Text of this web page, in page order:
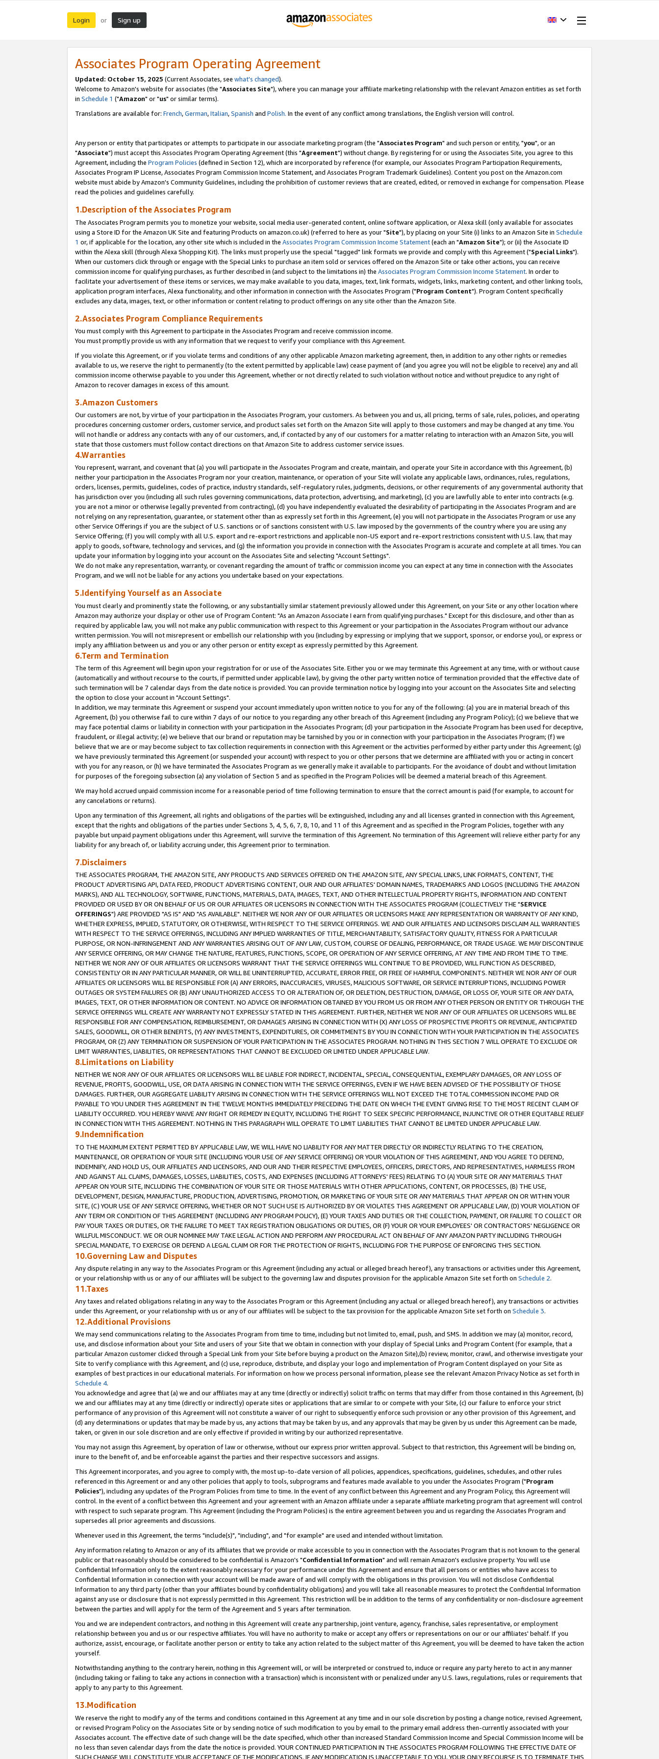
Login or Sign up
Associates Program Operating Agreement
Updated: October 15, 2025 (Current Associates, see what's changed).
Welcome to Amazon's website for associates (the "Associates Site"), where you can manage your affiliate marketing relationship with the relevant Amazon entities as set forth
in Schedule 1 ("Amazon" or "us" or similar terms).
Translations are available for: French,German,Italian,Spanish and Polish. In the event of any conflict among translations, the English version will control.
Any person or entity that participates or attempts to participate in our associate marketing program (the "Associates Program" and such person or entity, "you", or an
"Associate") must accept this Associates Program Operating Agreement (this "Agreement") without change. By registering for or using the Associates Site, you agree to this
Agreement, including the Program Policies (defined in Section 12), which are incorporated by reference (for example, our Associates Program Participation Requirements,
Associates Program IP License, Associates Program Commission Income Statement, and Associates Program Trademark Guidelines). Content you post on the Amazon.com
website must abide by Amazon's Community Guidelines, including the prohibition of customer reviews that are created, edited, or removed in exchange for compensation. Please
read the policies and guidelines carefully.
1.Description of the Associates Program
The Associates Program permits you to monetize your website, social media user-generated content, online software application, or Alexa skill (only available for associates
using a Store ID for the Amazon UK Site and featuring Products on amazon.co.uk) (referred to here as your "Site"), by placing on your Site (i) links to an Amazon Site in Schedule
1 or, if applicable for the location, any other site which is included in the Associates Program Commission Income Statement(each an "Amazon Site"); or (ii) the Associate ID
within the Alexa skill (through Alexa Shopping Kit). The links must properly use the special "tagged" link formats we provide and comply with this Agreement ("Special Links").
When our customers click through or engage with the Special Links to purchase an item sold or services offered on the Amazon Site or take other actions, you can receive
commission income for qualifying purchases, as further described in (and subject to the limitations in) the Associates Program Commission Income Statement. In order to
facilitate your advertisement of these items or services, we may make available to you data, images, text, link formats, widgets, links, marketing content, and other linking tools,
application program interfaces, Alexa functionality, and other information in connection with the Associates Program ("Program Content"). Program Content specifically
excludes any data, images, text, or other information or content relating to product offerings on any site other than the Amazon Site.
2.Associates Program Compliance Requirements
You must comply with this Agreement to participate in the Associates Program and receive commission income.
You must promptly provide us with any information that we request to verify your compliance with this Agreement.
If you violate this Agreement, or if you violate terms and conditions of any other applicable Amazon marketing agreement, then, in addition to any other rights or remedies
available to us, we reserve the right to permanently (to the extent permitted by applicable law) cease payment of (and you agree you will not be eligible to receive) any and all
commission income otherwise payable to you under this Agreement, whether or not directly related to such violation without notice and without prejudice to any right of
Amazon to recover damages in excess of this amount.
3.Amazon Customers
Our customers are not, by virtue of your participation in the Associates Program, your customers. As between you and us, all pricing, terms of sale, rules, policies, and operating
procedures concerning customer orders, customer service, and product sales set forth on the Amazon Site will apply to those customers and may be changed at any time. You
will not handle or address any contacts with any of our customers, and, if contacted by any of our customers for a matter relating to interaction with an Amazon Site, you will
state that those customers must follow contact directions on that Amazon Site to address customer service issues.
4.Warranties
You represent, warrant, and covenant that (a) you will participate in the Associates Program and create, maintain, and operate your Site in accordance with this Agreement, (b)
neither your participation in the Associates Program nor your creation, maintenance, or operation of your Site will violate any applicable laws, ordinances, rules, regulations,
orders, licenses, permits, guidelines, codes of practice, industry standards, self-regulatory rules, judgments, decisions, or other requirements of any governmental authority that
has jurisdiction over you (including all such rules governing communications, data protection, advertising, and marketing), (c) you are lawfully able to enter into contracts (e.g.
you are not a minor or otherwise legally prevented from contracting), (d) you have independently evaluated the desirability of participating in the Associates Program and are
not relying on any representation, guarantee, or statement other than as expressly set forth in this Agreement, (e) you will not participate in the Associates Program or use any
other Service Offerings if you are the subject of U.S. sanctions or of sanctions consistent with U.S. law imposed by the governments of the country where you are using any
Service Offering; (f) you will comply with all U.S. export and re-export restrictions and applicable non-US export and re-export restrictions consistent with U.S. law, that may
apply to goods, software, technology and services, and (g) the information you provide in connection with the Associates Program is accurate and complete at all times. You can
update your information by logging into your account on the Associates Site and selecting "Account Settings".
We do not make any representation, warranty, or covenant regarding the amount of traffic or commission income you can expect at any time in connection with the Associates
Program, and we will not be liable for any actions you undertake based on your expectations.
5.Identifying Yourself as an Associate
You must clearly and prominently state the following, or any substantially similar statement previously allowed under this Agreement, on your Site or any other location where
Amazon may authorize your display or other use of Program Content: "As an Amazon Associate I earn from qualifying purchases." Except for this disclosure, and other than as
required by applicable law, you will not make any public communication with respect to this Agreement or your participation in the Associates Program without our advance
written permission. You will not misrepresent or embellish our relationship with you (including by expressing or implying that we support, sponsor, or endorse you), or express or
imply any affiliation between us and you or any other person or entity except as expressly permitted by this Agreement.
6.Term and Termination
The term of this Agreement will begin upon your registration for or use of the Associates Site. Either you or we may terminate this Agreement at any time, with or without cause
(automatically and without recourse to the courts, if permitted under applicable law), by giving the other party written notice of termination provided that the effective date of
such termination will be 7 calendar days from the date notice is provided. You can provide termination notice by logging into your account on the Associates Site and selecting
the option to close your account in "Account Settings".
In addition, we may terminate this Agreement or suspend your account immediately upon written notice to you for any of the following: (a) you are in material breach of this
Agreement, (b) you otherwise fail to cure within 7 days of our notice to you regarding any other breach of this Agreement (including any Program Policy); (c) we believe that we
may face potential claims or liability in connection with your participation in the Associates Program; (d) your participation in the Associate Program has been used for deceptive,
fraudulent, or illegal activity; (e) we believe that our brand or reputation may be tarnished by you or in connection with your participation in the Associates Program; (f) we
believe that we are or may become subject to tax collection requirements in connection with this Agreement or the activities performed by either party under this Agreement; (g)
we have previously terminated this Agreement (or suspended your account) with respect to you or other persons that we determine are affiliated with you or acting in concert
with you for any reason, or (h) we have terminated the Associates Program as we generally make it available to participants. For the avoidance of doubt and without limitation
for purposes of the foregoing subsection (a) any violation of Section 5 and as specified in the Program Policies will be deemed a material breach of this Agreement.
We may hold accrued unpaid commission income for a reasonable period of time following termination to ensure that the correct amount is paid (for example, to account for
any cancelations or returns).
Upon any termination of this Agreement, all rights and obligations of the parties will be extinguished, including any and all licenses granted in connection with this Agreement,
except that the rights and obligations of the parties under Sections 3, 4, 5, 6, 7, 8, 10, and 11 of this Agreement and as specified in the Program Policies, together with any
payable but unpaid payment obligations under this Agreement, will survive the termination of this Agreement. No termination of this Agreement will relieve either party for any
liability for any breach of, or liability accruing under, this Agreement prior to termination.
7.Disclaimers
THE ASSOCIATES PROGRAM, THE AMAZON SITE, ANY PRODUCTS AND SERVICES OFFERED ON THE AMAZON SITE, ANY SPECIAL LINKS, LINK FORMATS, CONTENT, THE
PRODUCT ADVERTISING API, DATA FEED, PRODUCT ADVERTISING CONTENT, OUR AND OUR AFFILIATES' DOMAIN NAMES, TRADEMARKS AND LOGOS (INCLUDING THE AMAZON
MARKS), AND ALL TECHNOLOGY, SOFTWARE, FUNCTIONS, MATERIALS, DATA, IMAGES, TEXT, AND OTHER INTELLECTUAL PROPERTY RIGHTS, INFORMATION AND CONTENT
PROVIDED OR USED BY OR ON BEHALF OF US OR OUR AFFILIATES OR LICENSORS IN CONNECTION WITH THE ASSOCIATES PROGRAM (COLLECTIVELY THE "SERVICE
OFFERINGS") ARE PROVIDED "AS IS" AND "AS AVAILABLE". NEITHER WE NOR ANY OF OUR AFFILIATES OR LICENSORS MAKE ANY REPRESENTATION OR WARRANTY OF ANY KIND,
WHETHER EXPRESS, IMPLIED, STATUTORY, OR OTHERWISE, WITH RESPECT TO THE SERVICE OFFERINGS. WE AND OUR AFFILIATES AND LICENSORS DISCLAIM ALL WARRANTIES
WITH RESPECT TO THE SERVICE OFFERINGS, INCLUDING ANY IMPLIED WARRANTIES OF TITLE, MERCHANTABILITY, SATISFACTORY QUALITY, FITNESS FOR A PARTICULAR
PURPOSE, OR NON-INFRINGEMENT AND ANY WARRANTIES ARISING OUT OF ANY LAW, CUSTOM, COURSE OF DEALING, PERFORMANCE, OR TRADE USAGE. WE MAY DISCONTINUE
ANY SERVICE OFFERING, OR MAY CHANGE THE NATURE, FEATURES, FUNCTIONS, SCOPE, OR OPERATION OF ANY SERVICE OFFERING, AT ANY TIME AND FROM TIME TO TIME.
NEITHER WE NOR ANY OF OUR AFFILIATES OR LICENSORS WARRANT THAT THE SERVICE OFFERINGS WILL CONTINUE TO BE PROVIDED, WILL FUNCTION AS DESCRIBED,
CONSISTENTLY OR IN ANY PARTICULAR MANNER, OR WILL BE UNINTERRUPTED, ACCURATE, ERROR FREE, OR FREE OF HARMFUL COMPONENTS. NEITHER WE NOR ANY OF OUR
AFFILIATES OR LICENSORS WILL BE RESPONSIBLE FOR (A) ANY ERRORS, INACCURACIES, VIRUSES, MALICIOUS SOFTWARE, OR SERVICE INTERRUPTIONS, INCLUDING POWER
OUTAGES OR SYSTEM FAILURES OR (B) ANY UNAUTHORIZED ACCESS TO OR ALTERATION OF, OR DELETION, DESTRUCTION, DAMAGE, OR LOSS OF, YOUR SITE OR ANY DATA,
IMAGES, TEXT, OR OTHER INFORMATION OR CONTENT. NO ADVICE OR INFORMATION OBTAINED BY YOU FROM US OR FROM ANY OTHER PERSON OR ENTITY OR THROUGH THE
SERVICE OFFERINGS WILL CREATE ANY WARRANTY NOT EXPRESSLY STATED IN THIS AGREEMENT. FURTHER, NEITHER WE NOR ANY OF OUR AFFILIATES OR LICENSORS WILL BE
RESPONSIBLE FOR ANY COMPENSATION, REIMBURSEMENT, OR DAMAGES ARISING IN CONNECTION WITH (X) ANY LOSS OF PROSPECTIVE PROFITS OR REVENUE, ANTICIPATED
SALES, GOODWILL, OR OTHER BENEFITS, (Y) ANY INVESTMENTS, EXPENDITURES, OR COMMITMENTS BY YOU IN CONNECTION WITH YOUR PARTICIPATION IN THE ASSOCIATES
PROGRAM, OR (Z) ANY TERMINATION OR SUSPENSION OF YOUR PARTICIPATION IN THE ASSOCIATES PROGRAM. NOTHING IN THIS SECTION 7 WILL OPERATE TO EXCLUDE OR
LIMIT WARRANTIES, LIABILITIES, OR REPRESENTATIONS THAT CANNOT BE EXCLUDED OR LIMITED UNDER APPLICABLE LAW.
8.Limitations on Liability
NEITHER WE NOR ANY OF OUR AFFILIATES OR LICENSORS WILL BE LIABLE FOR INDIRECT, INCIDENTAL, SPECIAL, CONSEQUENTIAL, EXEMPLARY DAMAGES, OR ANY LOSS OF
REVENUE, PROFITS, GOODWILL, USE, OR DATA ARISING IN CONNECTION WITH THE SERVICE OFFERINGS, EVEN IF WE HAVE BEEN ADVISED OF THE POSSIBILITY OF THOSE
DAMAGES. FURTHER, OUR AGGREGATE LIABILITY ARISING IN CONNECTION WITH THE SERVICE OFFERINGS WILL NOT EXCEED THE TOTAL COMMISSION INCOME PAID OR
PAYABLE TO YOU UNDER THIS AGREEMENT IN THE TWELVE MONTHS IMMEDIATELY PRECEDING THE DATE ON WHICH THE EVENT GIVING RISE TO THE MOST RECENT CLAIM OF
LIABILITY OCCURRED. YOU HEREBY WAIVE ANY RIGHT OR REMEDY IN EQUITY, INCLUDING THE RIGHT TO SEEK SPECIFIC PERFORMANCE, INJUNCTIVE OR OTHER EQUITABLE RELIEF
IN CONNECTION WITH THIS AGREEMENT. NOTHING IN THIS PARAGRAPH WILL OPERATE TO LIMIT LIABILITIES THAT CANNOT BE LIMITED UNDER APPLICABLE LAW.
9.Indemnification
TO THE MAXIMUM EXTENT PERMITTED BY APPLICABLE LAW, WE WILL HAVE NO LIABILITY FOR ANY MATTER DIRECTLY OR INDIRECTLY RELATING TO THE CREATION,
MAINTENANCE, OR OPERATION OF YOUR SITE (INCLUDING YOUR USE OF ANY SERVICE OFFERING) OR YOUR VIOLATION OF THIS AGREEMENT, AND YOU AGREE TO DEFEND,
INDEMNIFY, AND HOLD US, OUR AFFILIATES AND LICENSORS, AND OUR AND THEIR RESPECTIVE EMPLOYEES, OFFICERS, DIRECTORS, AND REPRESENTATIVES, HARMLESS FROM
AND AGAINST ALL CLAIMS, DAMAGES, LOSSES, LIABILITIES, COSTS, AND EXPENSES (INCLUDING ATTORNEYS' FEES) RELATING TO (A) YOUR SITE OR ANY MATERIALS THAT
APPEAR ON YOUR SITE, INCLUDING THE COMBINATION OF YOUR SITE OR THOSE MATERIALS WITH OTHER APPLICATIONS, CONTENT, OR PROCESSES, (B) THE USE,
DEVELOPMENT, DESIGN, MANUFACTURE, PRODUCTION, ADVERTISING, PROMOTION, OR MARKETING OF YOUR SITE OR ANY MATERIALS THAT APPEAR ON OR WITHIN YOUR
SITE, (C) YOUR USE OF ANY SERVICE OFFERING, WHETHER OR NOT SUCH USE IS AUTHORIZED BY OR VIOLATES THIS AGREEMENT OR APPLICABLE LAW, (D) YOUR VIOLATION OF
ANY TERM OR CONDITION OF THIS AGREEMENT (INCLUDING ANY PROGRAM POLICY), (E) YOUR TAXES AND DUTIES OR THE COLLECTION, PAYMENT, OR FAILURE TO COLLECT OR
PAY YOUR TAXES OR DUTIES, OR THE FAILURE TO MEET TAX REGISTRATION OBLIGATIONS OR DUTIES, OR (F) YOUR OR YOUR EMPLOYEES' OR CONTRACTORS' NEGLIGENCE OR
WILLFUL MISCONDUCT. WE OR OUR NOMINEE MAY TAKE LEGAL ACTION AND PERFORM ANY PROCEDURAL ACT ON BEHALF OF ANY AMAZON PARTY INCLUDING THROUGH
SPECIAL MANDATE, TO EXERCISE OR DEFEND A LEGAL CLAIM OR FOR THE PROTECTION OF RIGHTS, INCLUDING FOR THE PURPOSE OF ENFORCING THIS SECTION.
10.Governing Law and Disputes
Any dispute relating in any way to the Associates Program or this Agreement (including any actual or alleged breach hereof), any transactions or activities under this Agreement,
or your relationship with us or any of our affiliates will be subject to the governing law and disputes provision for the applicable Amazon Site set forth on Schedule 2.
11.Taxes
Any taxes and related obligations relating in any way to the Associates Program or this Agreement (including any actual or alleged breach hereof), any transactions or activities
under this Agreement, or your relationship with us or any of our affiliates will be subject to the tax provision for the applicable Amazon Site set forth on Schedule 3.
12.Additional Provisions
We may send communications relating to the Associates Program from time to time, including but not limited to, email, push, and SMS. In addition we may (a) monitor, record,
use, and disclose information about your Site and users of your Site that we obtain in connection with your display of Special Links and Program Content (for example, that a
particular Amazon customer clicked through a Special Link from your Site before buying a product on the Amazon Site),(b) review, monitor, crawl, and otherwise investigate your
Site to verify compliance with this Agreement, and (c) use, reproduce, distribute, and display your logo and implementation of Program Content displayed on your Site as
examples of best practices in our educational materials. For information on how we process personal information, please see the relevant Amazon Privacy Notice as set forth in
Schedule 4.
You acknowledge and agree that (a) we and our affiliates may at any time (directly or indirectly) solicit traffic on terms that may differ from those contained in this Agreement, (b)
we and our affiliates may at any time (directly or indirectly) operate sites or applications that are similar to or compete with your Site, (c) our failure to enforce your strict
performance of any provision of this Agreement will not constitute a waiver of our right to subsequently enforce such provision or any other provision of this Agreement, and
(d) any determinations or updates that may be made by us, any actions that may be taken by us, and any approvals that may be given by us under this Agreement can be made,
taken, or given in our sole discretion and are only effective if provided in writing by our authorized representative.
You may not assign this Agreement, by operation of law or otherwise, without our express prior written approval. Subject to that restriction, this Agreement will be binding on,
inure to the benefit of, and be enforceable against the parties and their respective successors and assigns.
This Agreement incorporates, and you agree to comply with, the most up-to-date version of all policies, appendices, specifications, guidelines, schedules, and other rules
referenced in this Agreement or and any other policies that apply to tools, subprograms and features made available to you under the Associates Program ("Program
Policies"), including any updates of the Program Policies from time to time. In the event of any conflict between this Agreement and any Program Policy, this Agreement will
control. In the event of a conflict between this Agreement and your agreement with an Amazon affiliate under a separate affiliate marketing program that agreement will control
with respect to such separate program. This Agreement (including the Program Policies) is the entire agreement between you and us regarding the Associates Program and
supersedes all prior agreements and discussions.
Whenever used in this Agreement, the terms "include(s)", "including", and "for example" are used and intended without limitation.
Any information relating to Amazon or any of its affiliates that we provide or make accessible to you in connection with the Associates Program that is not known to the general
public or that reasonably should be considered to be confidential is Amazon's "Confidential Information" and will remain Amazon's exclusive property. You will use
Confidential Information only to the extent reasonably necessary for your performance under this Agreement and ensure that all persons or entities who have access to
Confidential Information in connection with your account will be made aware of and will comply with the obligations in this provision. You will not disclose Confidential
Information to any third party (other than your affiliates bound by confidentiality obligations) and you will take all reasonable measures to protect the Confidential Information
against any use or disclosure that is not expressly permitted in this Agreement. This restriction will be in addition to the terms of any confidentiality or non-disclosure agreement
between the parties and will apply for the term of the Agreement and 5 years after termination.
You and we are independent contractors, and nothing in this Agreement will create any partnership, joint venture, agency, franchise, sales representative, or employment
relationship between you and us or our respective affiliates. You will have no authority to make or accept any offers or representations on our or our affiliates' behalf. If you
authorize, assist, encourage, or facilitate another person or entity to take any action related to the subject matter of this Agreement, you will be deemed to have taken the action
yourself.
Notwithstanding anything to the contrary herein, nothing in this Agreement will, or will be interpreted or construed to, induce or require any party hereto to act in any manner
(including taking or failing to take any actions in connection with a transaction) which is inconsistent with or penalized under any U.S. laws, regulations, rules or requirements that
apply to any party to this Agreement.
13.Modification
We reserve the right to modify any of the terms and conditions contained in this Agreement at any time and in our sole discretion by posting a change notice, revised Agreement,
or revised Program Policy on the Associates Site or by sending notice of such modification to you by email to the primary email address then-currently associated with your
Associates account. The effective date of such change will be the date specified, which other than increased Standard Commission Income and Special Commission Income will be
no less than seven calendar days from the date the notice is provided. YOUR CONTINUED PARTICIPATION IN THE ASSOCIATES PROGRAM FOLLOWING THE EFFECTIVE DATE OF
SUCH CHANGE WILL CONSTITUTE YOUR ACCEPTANCE OF THE MODIFICATIONS. IF ANY MODIFICATION IS UNACCEPTABLE TO YOU, YOUR ONLY RECOURSE IS TO TERMINATE THIS